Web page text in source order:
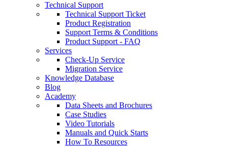
Technical Support
Technical Support Ticket
Product Registration
Support Terms & Conditions
Product Support - FAQ
Services
Check-Up Service
Migration Service
Knowledge Database
Blog
Academy
Data Sheets and Brochures
Case Studies
Video Tutorials
Manuals and Quick Starts
How To Resources